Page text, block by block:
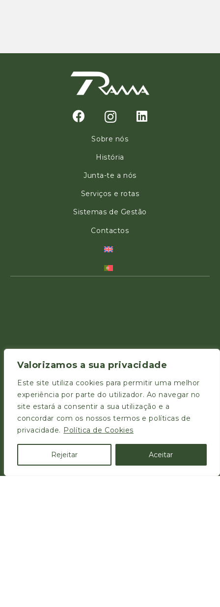
Valorizamos a sua privacidade
Este site utiliza cookies para permitir uma melhor
experiência por parte do utilizador. Ao navegar no
site estará a consentir a sua utilização e a
concordar com os nossos termos e políticas de
privacidade. Política de Cookies
Rejeitar Aceitar
Sobre nós
História
Junta-te a nós
Serviços e rotas
Sistemas de Gestão
Contactos
Zona Industrial da Pedrulha, Lote 38
Casal Comba, Mealhada, Portugal